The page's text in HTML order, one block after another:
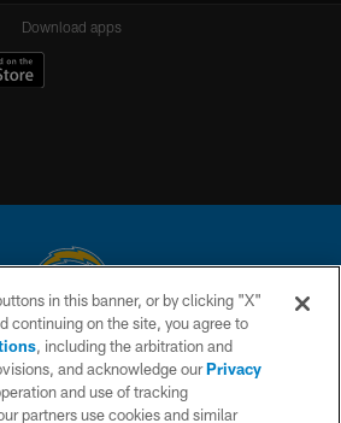
Download apps
Company, LLC. All rights reserved. This website
platform of the National Football League.
CONTACT US
in this banner, or by clicking "X"
continuing on the site, you agree to
, including the arbitration and
and acknowledge ourPrivacy
and use of tracking
partners use cookies and similar